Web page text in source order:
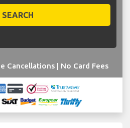
SEARCH
Cancellations | No Card Fees